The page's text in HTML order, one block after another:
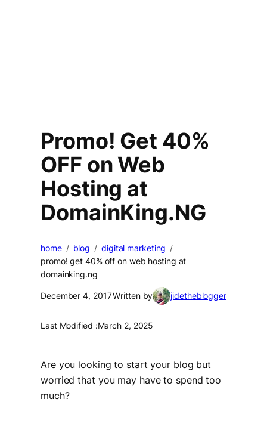
Promo! Get 40%
OFF on Web
Hosting at
DomainKing.NG
home blog
digital marketing
promo! get 40% off on web hosting at
domainking.ng
December 4, 2017Written by jidetheblogger
Last Modified :March 2, 2025
Are you looking to start your blog but
worried that you may have to spend too
much?